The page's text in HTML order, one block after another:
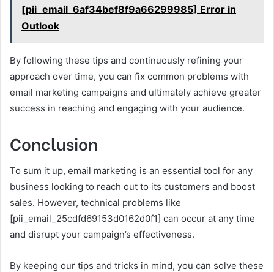
[pii_email_6af34bef8f9a66299985] Error in
Outlook
By following these tips and continuously refining your
approach over time, you can fix common problems with
email marketing campaigns and ultimately achieve greater
success in reaching and engaging with your audience.
Conclusion
To sum it up, email marketing is an essential tool for any
business looking to reach out to its customers and boost
sales. However, technical problems like
[pii_email_25cdfd69153d0162d0f1] can occur at any time
and disrupt your campaign’s effectiveness.
By keeping our tips and tricks in mind, you can solve these